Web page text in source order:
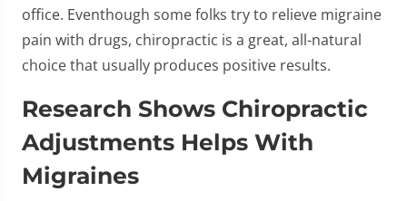
office. Eventhough some folks try to relieve migraine
pain with drugs, chiropractic is a great, all-natural
choice that usually produces positive results.
Research Shows Chiropractic
Adjustments Helps With
Migraines